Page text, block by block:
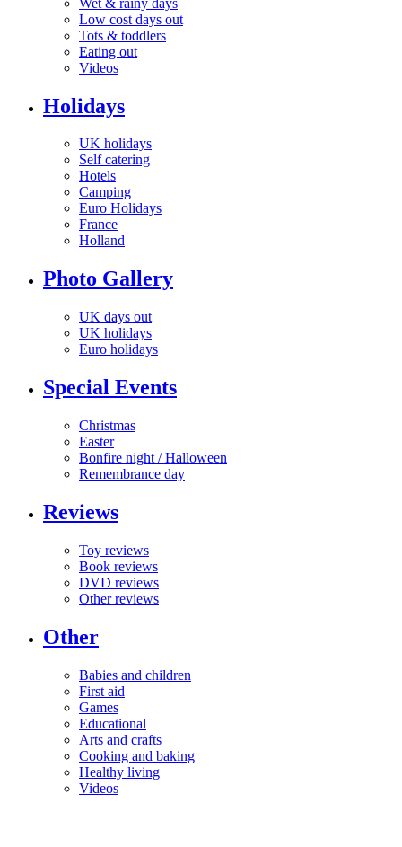
Low cost days out
Tots & toddlers
Eating out
Videos
Holidays
UK holidays
Self catering
Hotels
Camping
Euro Holidays
France
Holland
Photo Gallery
UK days out
UK holidays
Euro holidays
Special Events
Christmas
Easter
Bonfire night / Halloween
Remembrance day
Reviews
Toy reviews
Book reviews
DVD reviews
Other reviews
Other
Babies and children
First aid
Games
Educational
Arts and crafts
Cooking and baking
Healthy living
Videos